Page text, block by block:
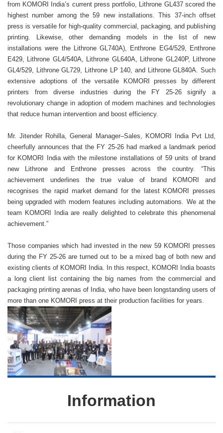
from KOMORI India’s current press portfolio, Lithrone GL437 scored the
highest number among the 59 new installations. This 37-inch offset
press is versatile for high-quality commercial, packaging, and publishing
printing. Likewise, other demanding models in the list of new
installations were the Lithrone GL740A), Enthrone EG4/529, Enthrone
E429, Lithrone GL4/540A, Lithrone GL640A, Lithrone GL240P, Lithrone
GL4/529, Lithrone GL729, Lithrone LP 140, and Lithrone GL840A. Such
extensive adoptions of the versatile KOMORI presses by different
printers from diverse industries during the FY 25-26 signify a
revolutionary change in adoption of modern machines and technologies
that reduce human intervention and boost efficiency.
Mr. Jitender Rohilla, General Manager–Sales, KOMORI India Pvt Ltd,
cheerfully announces that the FY 25-26 had marked a landmark period
for KOMORI India with the milestone installations of 59 units of brand
new Lithrone and Enthrone presses across the country. “This
achievement underlines the true value of brand KOMORI and
recognises the rapid market demand for the latest KOMORI presses
being upgraded with modern features including automations. We at the
team KOMORI India are really delighted to celebrate this phenomenal
achievement.”
Those companies which had invested in the new 59 KOMORI presses
during the FY 25-26 are turned out to be a mixed bag of both new and
existing clients of KOMORI India. In this respect, KOMORI India boasts
a long client list containing the big names from the commercial and
packaging printing arenas of India, who have been longstanding users of
more than one KOMORI press at their production facilities for years.
Information